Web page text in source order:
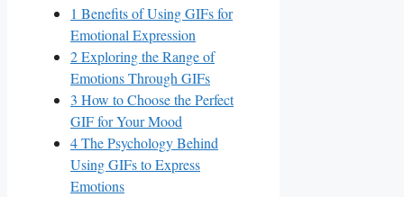
1 Benefits of Using GIFs for
Emotional Expression
2Exploring⁢ the Range of
Emotions Through GIFs
3 How to Choose the Perfect
GIF for Your Mood
4The Psychology Behind
Using⁣ GIFs to Express
Emotions